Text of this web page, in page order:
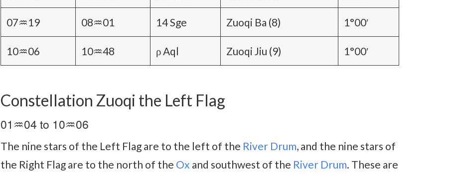
07♒19 08♒01 14 Sge Zuoqi Ba (8) 1°00′
10♒06 10♒48 ρ Aql Zuoqi Jiu (9) 1°00′
Constellation Zuoqi the Left Flag
01♒04 to 10♒06
The nine stars of the Left Flag are to the left of the River Drum, and the nine stars of
the Right Flag are to the north of the Ox and southwest of the River Drum. These are